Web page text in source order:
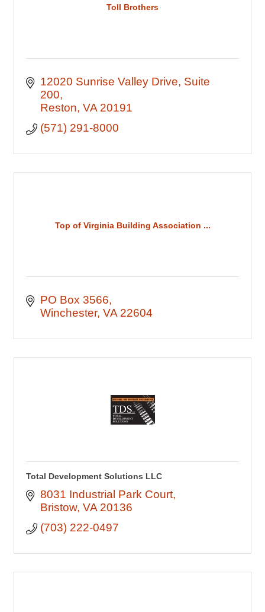
Toll Brothers
12020 Sunrise Valley Drive Suite
200
Reston VA 20191
(571) 291-8000
Top of Virginia Building Association ...
PO Box 3566
Winchester VA 22604
Total Development Solutions LLC
8031 Industrial Park Court
Bristow VA 20136
(703) 222-0497